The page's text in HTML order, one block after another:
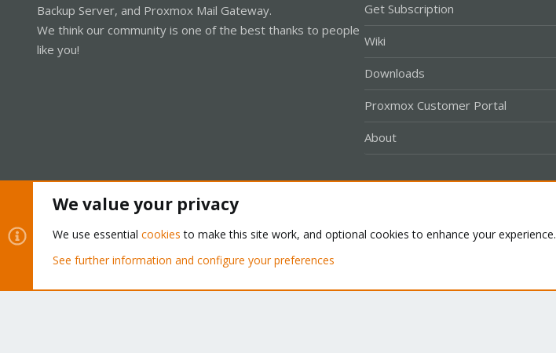
Backup Server, and Proxmox Mail Gateway.
We think our community is one of the best thanks to people
like you!
Get Subscription
Wiki
Downloads
Proxmox Customer Portal
About
Community platform by XenForo® © 2010-2026 XenForo Ltd.
We value your privacy
We use essential cookies to make this site work, and optional cookies to enhance your experience.
See further information and configure your preferences